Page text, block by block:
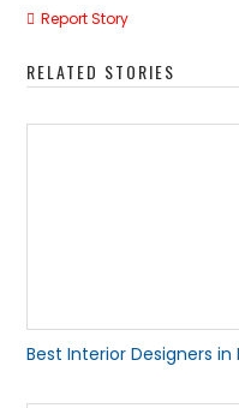
Report Story
RELATED STORIES
Best Interior Designers in